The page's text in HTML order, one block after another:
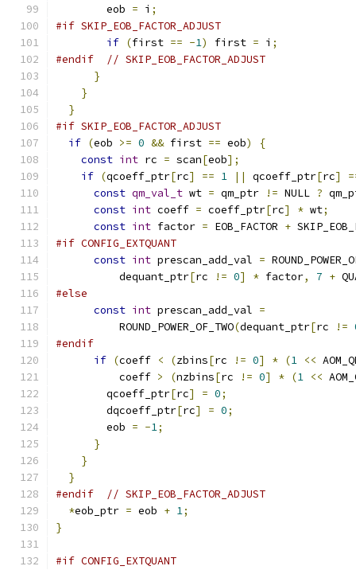
        eob
= i ;
#if SKIP_EOB_FACTOR_ADJUST
if (first == -1) first = i ;
#endif
// SKIP_EOB_FACTOR_ADJUST
}
}
}
#if SKIP_EOB_FACTOR_ADJUST
if (eob >= 0 && first == eob)
{
const int rc = scan[eob];
if (qcoeff_ptr[rc] == 1 || qcoeff_ptr[rc]
const qm_val_t wt = qm_ptr != NULL ?
const int coeff = coeff_ptr[rc] * wt;
const int factor = EOB_FACTOR +
#if CONFIG_EXTQUANT
const int prescan_add_val =
          dequant_ptr
[rc != 0] * factor, 7 +
#else
const int prescan_add_val =
          ROUND_POWER_OF_TWO
(dequant_ptr[rc !=
#endif
if (coeff < (zbins[rc != 0] * (1 <<
          coeff
> (nzbins[rc != 0] * (1 <<
        qcoeff_ptr
[rc] = 0;
        dqcoeff_ptr
[rc] = 0;
        eob
= -1;
}
}
}
#endif
// SKIP_EOB_FACTOR_ADJUST
*eob_ptr = eob + 1;
}
#if CONFIG_EXTQUANT